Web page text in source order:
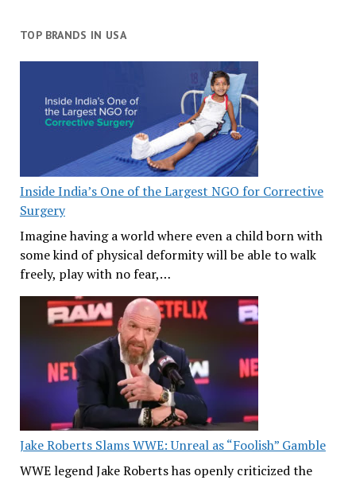
TOP BRANDS IN USA
Inside India’s One of the Largest NGO for Corrective
Surgery
Imagine having a world where even a child born with
some kind of physical deformity will be able to walk
freely, play with no fear,…
Jake Roberts Slams WWE: Unreal as “Foolish” Gamble
WWE legend Jake Roberts has openly criticized the